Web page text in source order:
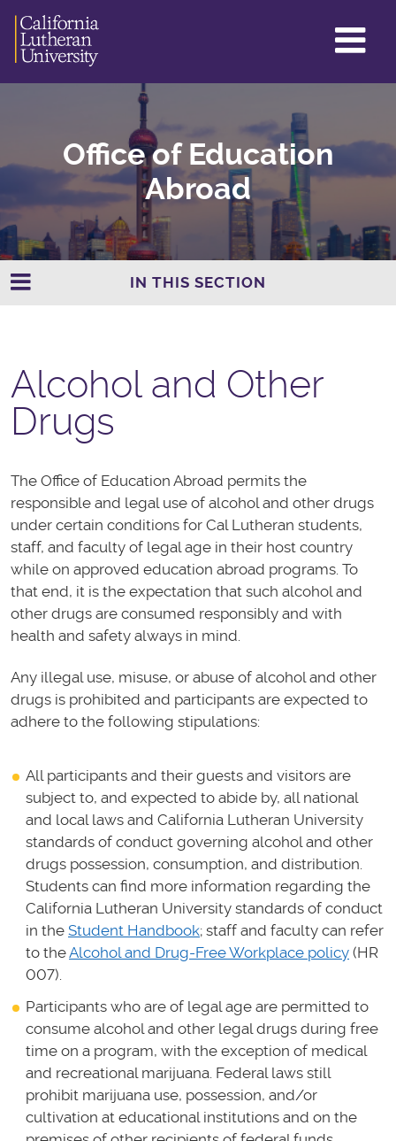
Office of Education
Abroad
IN THIS SECTION
Alcohol and Other
Drugs
The Office of Education Abroad permits the
responsible and legal use of alcohol and other drugs
under certain conditions for Cal Lutheran students,
staff, and faculty of legal age in their host country
while on approved education abroad programs. To
that end, it is the expectation that such alcohol and
other drugs are consumed responsibly and with
health and safety always in mind.
Any illegal use, misuse, or abuse of alcohol and other
drugs is prohibited and participants are expected to
adhere to the following stipulations:
All participants and their guests and visitors are
subject to, and expected to abide by, all national
and local laws and California Lutheran University
standards of conduct governing alcohol and other
drugs possession, consumption, and distribution.
Students can find more information regarding the
California Lutheran University standards of conduct
in the Student Handbook; staff and faculty can refer
to theAlcohol and Drug-Free Workplace policy (HR
007).
Participants who are of legal age are permitted to
consume alcohol and other legal drugs during free
time on a program, with the exception of medical
and recreational marijuana. Federal laws still
prohibit marijuana use, possession, and/or
cultivation at educational institutions and on the